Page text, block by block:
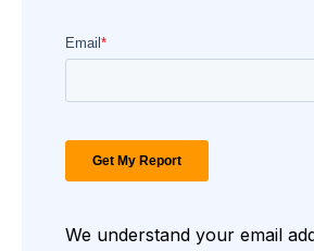
We understand your email